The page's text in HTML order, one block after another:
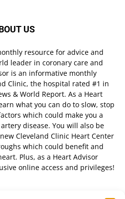
US
resource for advice and
leader in coronary care and
is an informative monthly
Clinic, the hospital rated #1 in
& World Report. As a Heart
what you can do to slow, stop
which could make you a
disease. You will also be
Cleveland Clinic Heart Center
which could benefit and
Plus, as a Heart Advisor
online access and privileges!